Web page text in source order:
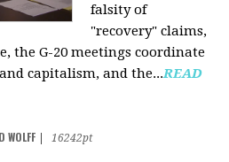
falsity of
"recovery" claims,
the G-20 meetings coordinate
capitalism, and the...READ
WOLFF
16242pt